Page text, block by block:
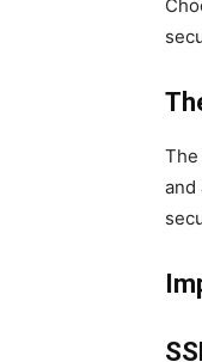
and